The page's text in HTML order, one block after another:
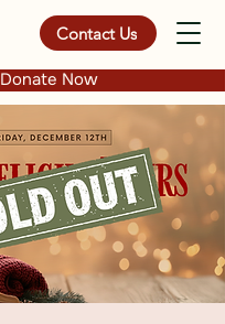
Contact Us
Donate Now